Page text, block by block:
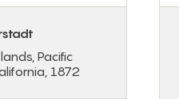
Pacific
1872